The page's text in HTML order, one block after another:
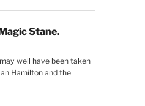
Stane.
well have been taken
Hamilton and the